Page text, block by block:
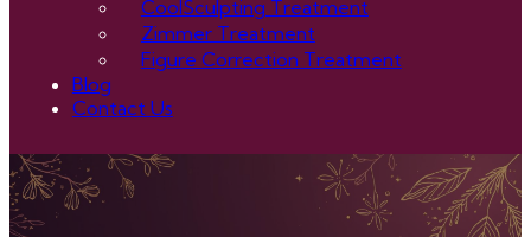
CoolSculpting Treatment
Zimmer Treatment
Figure Correction Treatment
Blog
Contact Us